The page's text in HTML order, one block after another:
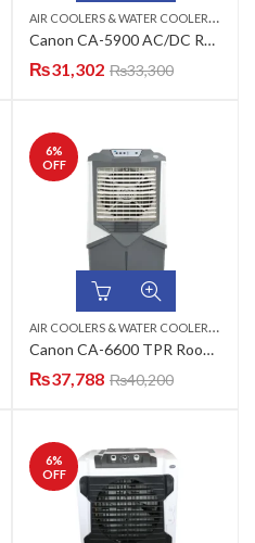
CANON,ROOM AIR COOLER A
IR COOLERS & WATER COOLERS,
Canon CA-5900 AC/DC Room Air Cooler
₨31,302 ₨33,300
CANON,ROOM AIR COOLER
6%
OFF
A
IR COOLERS & WATER COOLERS,
Canon CA-6600 TPR Room Air Cooler
₨37,788 ₨40,200
6%
OFF